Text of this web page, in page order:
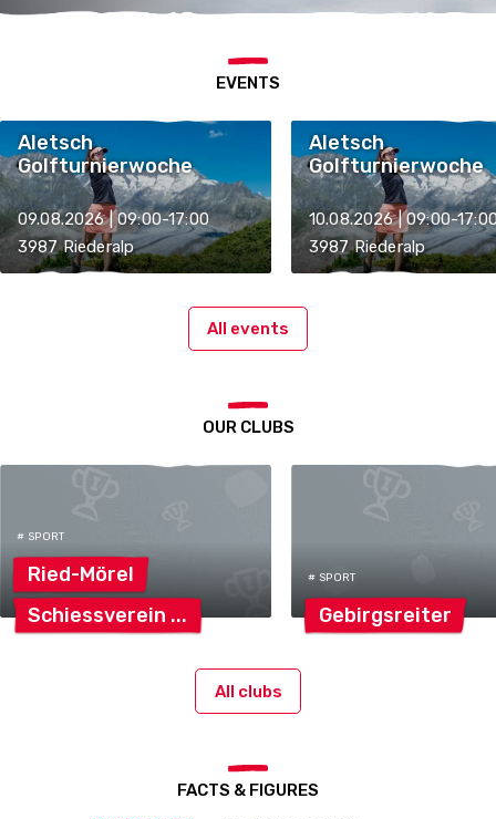
EVENTS
Aletsch
Golfturnierwoche
09.08.2026 | 09:00-17:00
3987 Riederalp
Aletsch
Golfturnierwoche
10.08.2026 | 09:00-
3987 Riederalp
All events
OUR CLUBS
# SPORT
Ried-Mörel
Schiessverein
# SPORT
Gebirgsreiter
All clubs
FACTS & FIGURES